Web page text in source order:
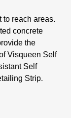
to reach areas.
concrete
the
Visqueen Self
Self
Strip.